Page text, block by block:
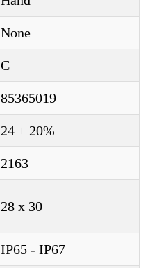
None
C
85365019
24 ± 20%
2163
28 x 30
IP65 - IP67